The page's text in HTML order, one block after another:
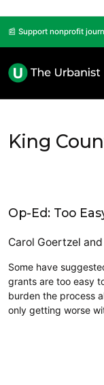
📰 Support nonprofit
King
Op-Ed: Too
Carol Goertzel and
Some have
grants are too easy
burden the process
only getting worse